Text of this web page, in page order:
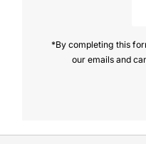
*By completing this
our emails and